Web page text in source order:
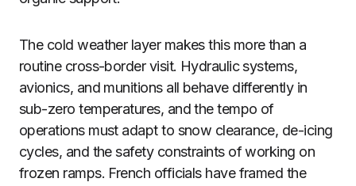
The cold weather layer makes this more than a
routine cross-border visit. Hydraulic systems,
avionics, and munitions all behave differently in
sub-zero temperatures, and the tempo of
operations must adapt to snow clearance, de-icing
cycles, and the safety constraints of working on
frozen ramps. French officials have framed the